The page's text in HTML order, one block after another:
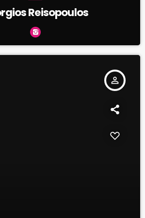
Reisopoulos
person_outline